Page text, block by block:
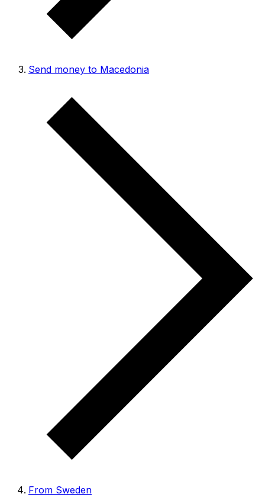
Send money to Macedonia
From Sweden